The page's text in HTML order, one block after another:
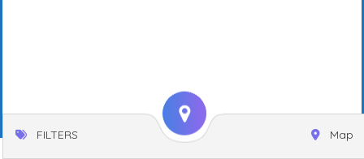
FILTERS Map